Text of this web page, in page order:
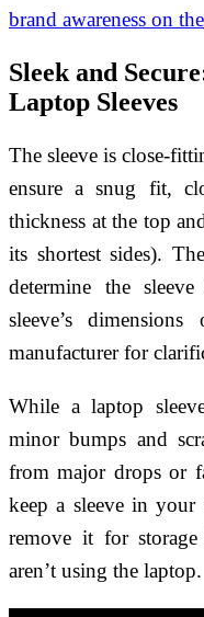
brand awareness on the
Sleek and
Laptop Sleeves
The sleeve is close-
ensure a snug fit,
thickness at the top
its shortest sides).
determine the
sleeve’s
manufacturer for
While a laptop
minor bumps and
from major drops or
keep a sleeve in
remove it for
aren’t using the laptop.